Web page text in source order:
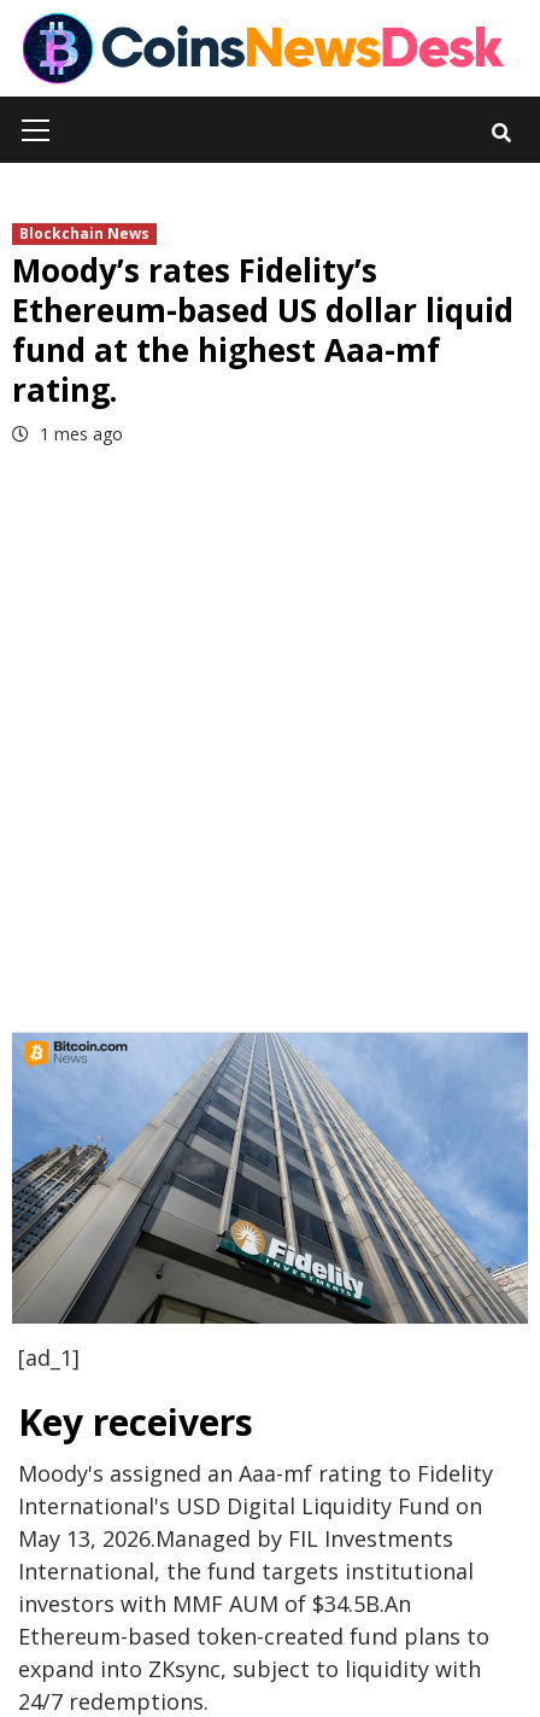
Skip
content
Menu
Blockchain News
Moody’s rates Fidelity’s
Ethereum-based US dollar liquid
fund at the highest Aaa-mf
rating.
1 mes ago
[ad_1]
Key receivers
Moody's assigned an Aaa-mf rating to Fidelity
International's USD Digital Liquidity Fund on
May 13, 2026.Managed by FIL Investments
International, the fund targets institutional
investors with MMF AUM of $34.5B.An
Ethereum-based token-created fund plans to
expand into ZKsync, subject to liquidity with
24/7 redemptions.